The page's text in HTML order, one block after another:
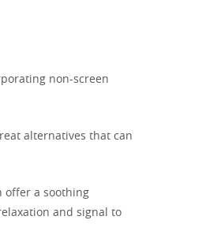
non-screen
alternatives that can
offer a soothing
and signal to